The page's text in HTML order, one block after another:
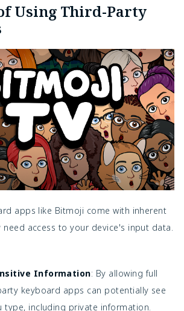
Using Third-Party
apps like Bitmoji come with inherent
need access to your device's input data.
Information: By allowing full
keyboard apps can potentially see
type, including private information.